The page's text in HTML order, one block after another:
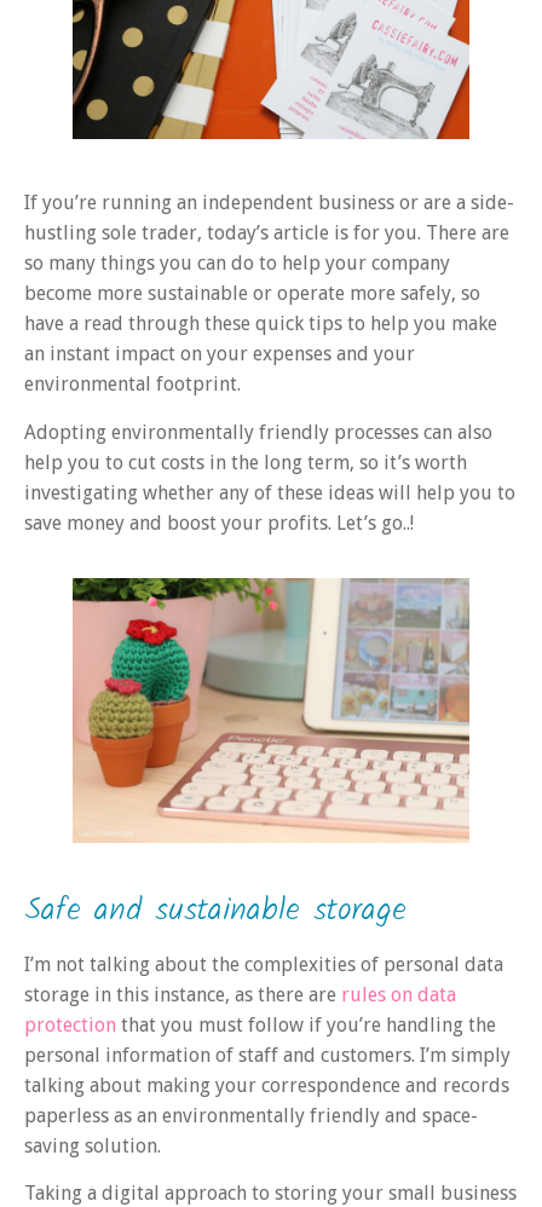
If you’re running an independent business or are a side-
hustling sole trader, today’s article is for you. There are
so many things you can do to help your company
become more sustainable or operate more safely, so
have a read through these quick tips to help you make
an instant impact on your expenses and your
environmental footprint.
Adopting environmentally friendly processes can also
help you to cut costs in the long term, so it’s worth
investigating whether any of these ideas will help you to
save money and boost your profits. Let’s go..!
Safe and sustainable storage
I’m not talking about the complexities of personal data
storage in this instance, as there are rules on data
protection that you must follow if you’re handling the
personal information of staff and customers. I’m simply
talking about making your correspondence and records
paperless as an environmentally friendly and space-
saving solution.
Taking a digital approach to storing your small business